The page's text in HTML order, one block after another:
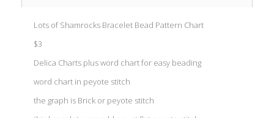
Lots of Shamrocks Bracelet Bead Pattern Chart
$3
Delica Charts plus word chart for easy beading
word chart in peyote stitch
the graph is Brick or peyote stitch